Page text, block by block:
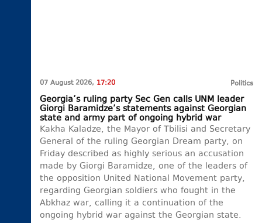
07 August 2026, 17:20 Politics
Georgia’s ruling party Sec Gen calls UNM leader
Giorgi Baramidze’s statements against Georgian
state and army part of ongoing hybrid war
Kakha Kaladze, the Mayor of Tbilisi and Secretary
General of the ruling Georgian Dream party, on
Friday described as highly serious an accusation
made by Giorgi Baramidze, one of the leaders of
the opposition United National Movement party,
regarding Georgian soldiers who fought in the
Abkhaz war, calling it a continuation of the
ongoing hybrid war against the Georgian state.